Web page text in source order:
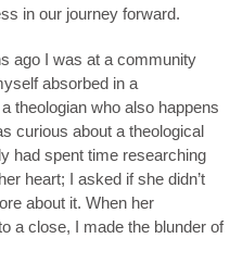
in our journey forward.
ago I was at a community
absorbed in a
theologian who also happens
curious about a theological
had spent time researching
heart; I asked if she didn’t
about it. When her
a close, I made the blunder of